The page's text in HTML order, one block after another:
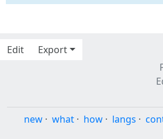
Edit
Export
new · what · how · langs ·